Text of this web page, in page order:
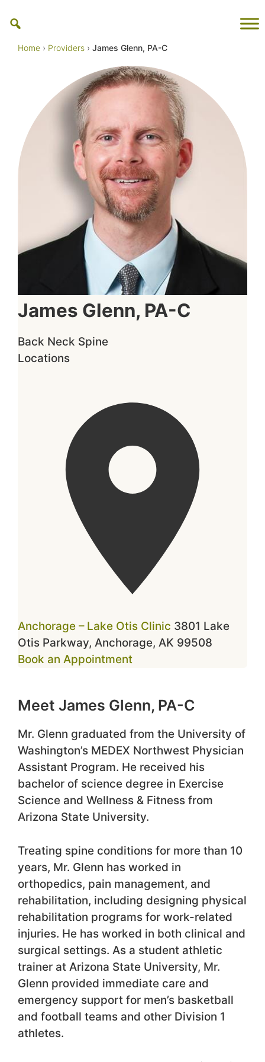
Home › Providers › James Glenn, PA-C
James Glenn, PA-C
Back Neck Spine
Locations
Anchorage – Lake Otis Clinic 3801 Lake
Otis Parkway, Anchorage, AK 99508
Book an Appointment
Meet James Glenn, PA-C
Mr. Glenn graduated from the University of
Washington’s MEDEX Northwest Physician
Assistant Program. He received his
bachelor of science degree in Exercise
Science and Wellness & Fitness from
Arizona State University.
Treating spine conditions for more than 10
years, Mr. Glenn has worked in
orthopedics, pain management, and
rehabilitation, including designing physical
rehabilitation programs for work-related
injuries. He has worked in both clinical and
surgical settings. As a student athletic
trainer at Arizona State University, Mr.
Glenn provided immediate care and
emergency support for men’s basketball
and football teams and other Division 1
athletes.